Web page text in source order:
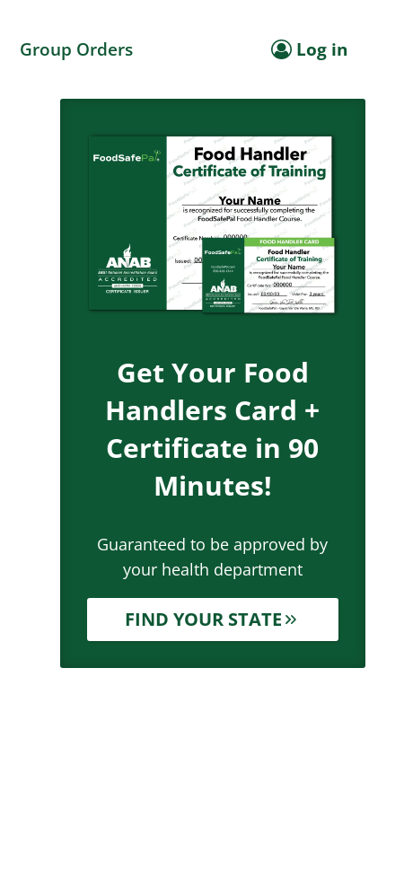
Group Orders Log in
Get Your Food
Handlers Card +
Certificate in 90
Minutes!
Guaranteed to be approved by
your health department
FIND YOUR STATE